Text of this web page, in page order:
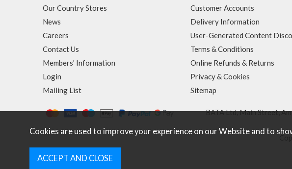
Our Country Stores
News
Careers
Contact Us
Members' Information
Login
Mailing List
Customer Accounts
Delivery Information
User-Generated Content
Terms & Conditions
Online Refunds & Returns
Privacy & Cookies
Sitemap
BATA Ltd, Main Street,
Cookies are used to improve your experience on our Website and to